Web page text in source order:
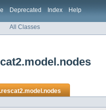
Deprecated Index Help
All Classes